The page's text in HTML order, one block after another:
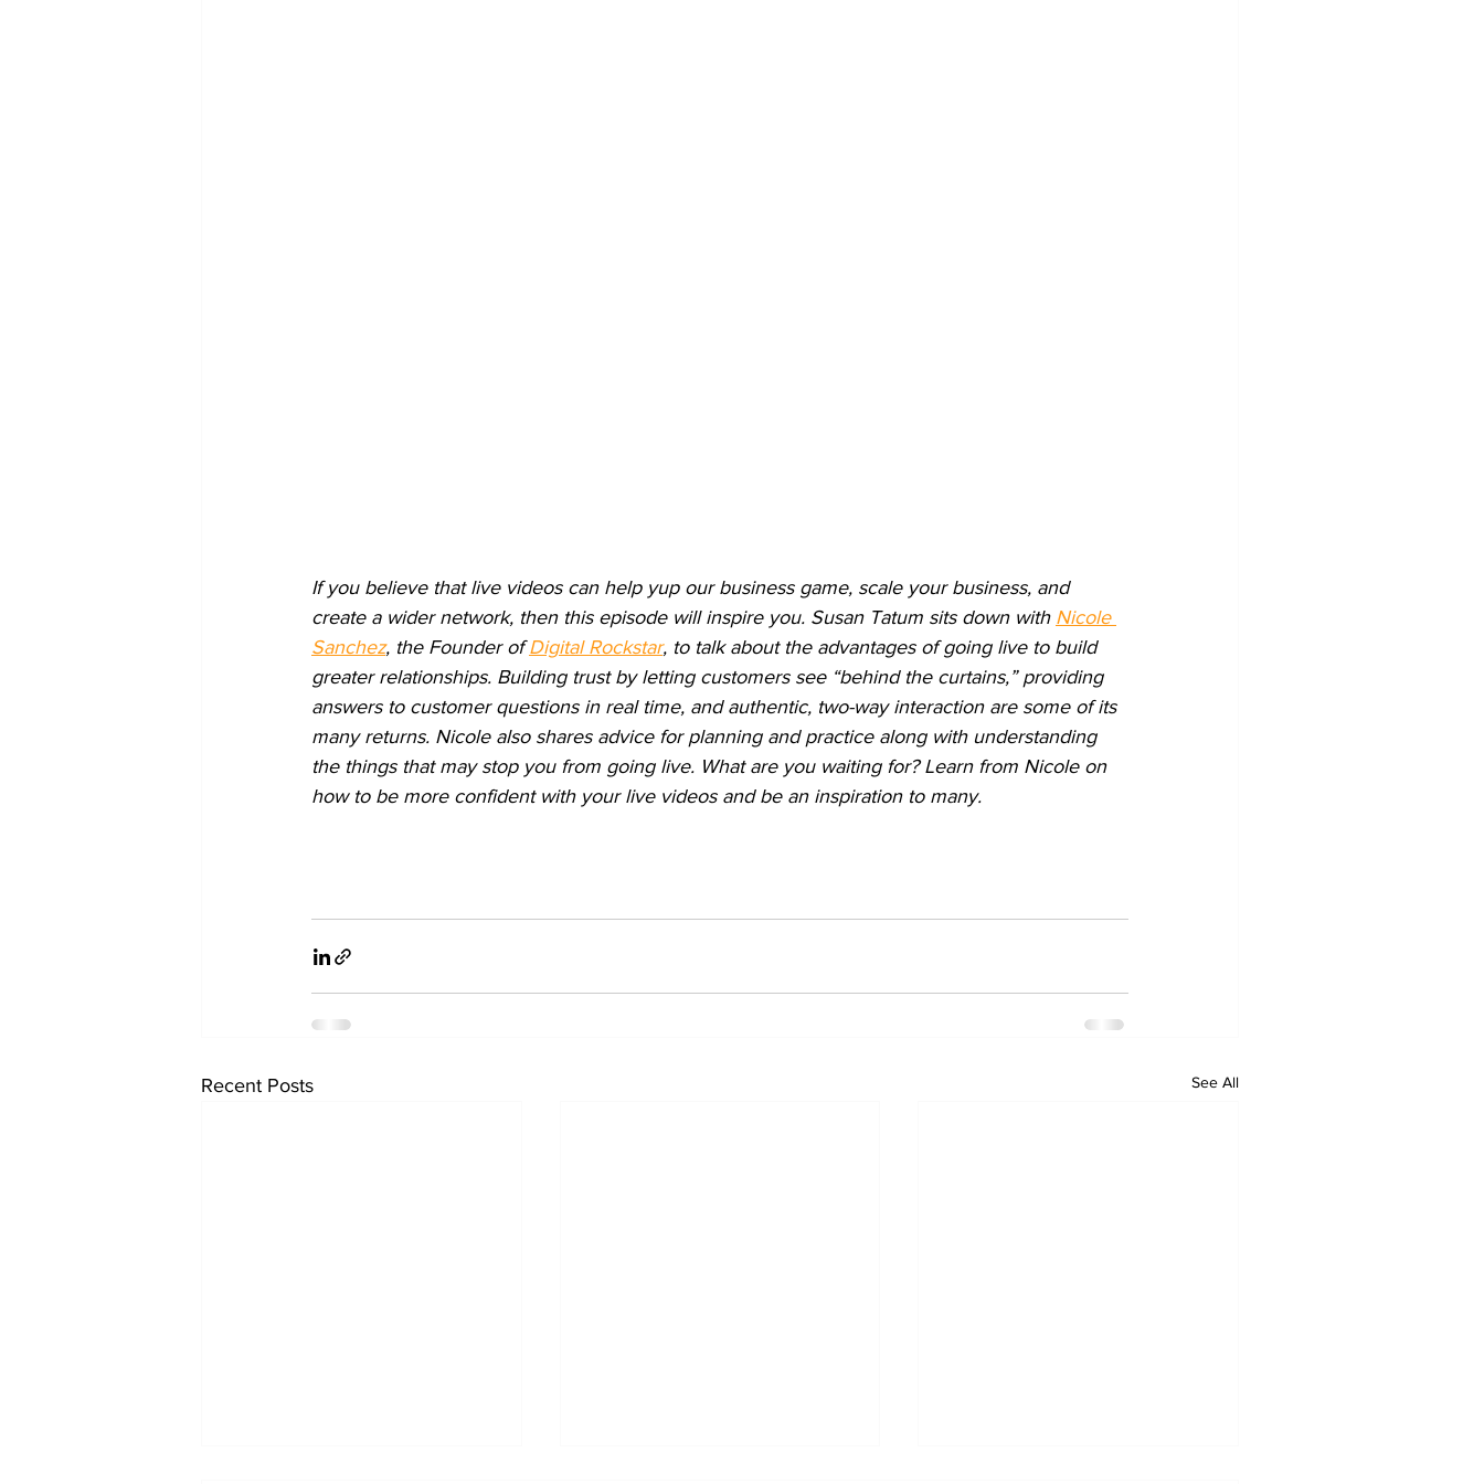
If you believe that live videos can help yup our business game, scale your business, and
create a wider network, then this episode will inspire you. Susan Tatum sits down with Nicole
Sanchez, the Founder of Digital Rockstar, to talk about the advantages of going live to build
greater relationships. Building trust by letting customers see “behind the curtains,” providing
answers to customer questions in real time, and authentic, two-way interaction are some of its
many returns. Nicole also shares advice for planning and practice along with understanding
the things that may stop you from going live. What are you waiting for? Learn from Nicole on
how to be more confident with your live videos and be an inspiration to many.
Recent Posts See All